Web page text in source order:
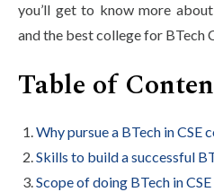
you’ll get to know more
and the best college for BTech
Table of
Why pursue a BTech in CSE
Skills to build a successful
Scope of doing BTech in